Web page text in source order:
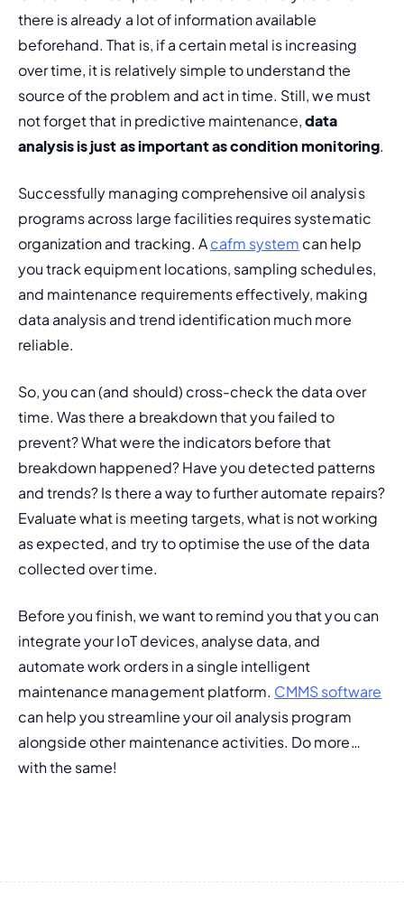
there is already a lot of information available
beforehand. That is, if a certain metal is increasing
over time, it is relatively simple to understand the
source of the problem and act in time. Still, we must
not forget that in predictive maintenance, data
analysis is just as important as condition monitoring.
Successfully managing comprehensive oil analysis
programs across large facilities requires systematic
organization and tracking. A cafm system can help
you track equipment locations, sampling schedules,
and maintenance requirements effectively, making
data analysis and trend identification much more
reliable.
So, you can (and should) cross-check the data over
time. Was there a breakdown that you failed to
prevent? What were the indicators before that
breakdown happened? Have you detected patterns
and trends? Is there a way to further automate repairs?
Evaluate what is meeting targets, what is not working
as expected, and try to optimise the use of the data
collected over time.
Before you finish, we want to remind you that you can
integrate your IoT devices, analyse data, and
automate work orders in a single intelligent
maintenance management platform. CMMS software
can help you streamline your oil analysis program
alongside other maintenance activities. Do more…
with the same!